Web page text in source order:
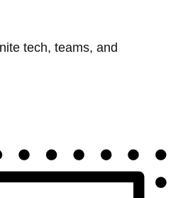
tech, teams, and